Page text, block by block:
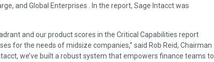
and Global Enterprises . In the report, Sage Intacct was
and our product scores in the Critical Capabilities report
for the needs of midsize companies,” said Rob Reid, Chairman
we’ve built a robust system that empowers finance teams to